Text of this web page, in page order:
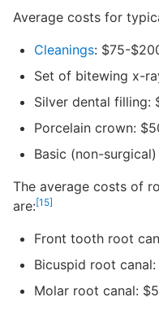
Average costs for
Cleanings: $75-
Set of bitewing x-
Silver dental filling:
Porcelain crown:
Basic (non-
The average costs of
are:[15]
Front tooth root
Bicuspid root
Molar root canal: